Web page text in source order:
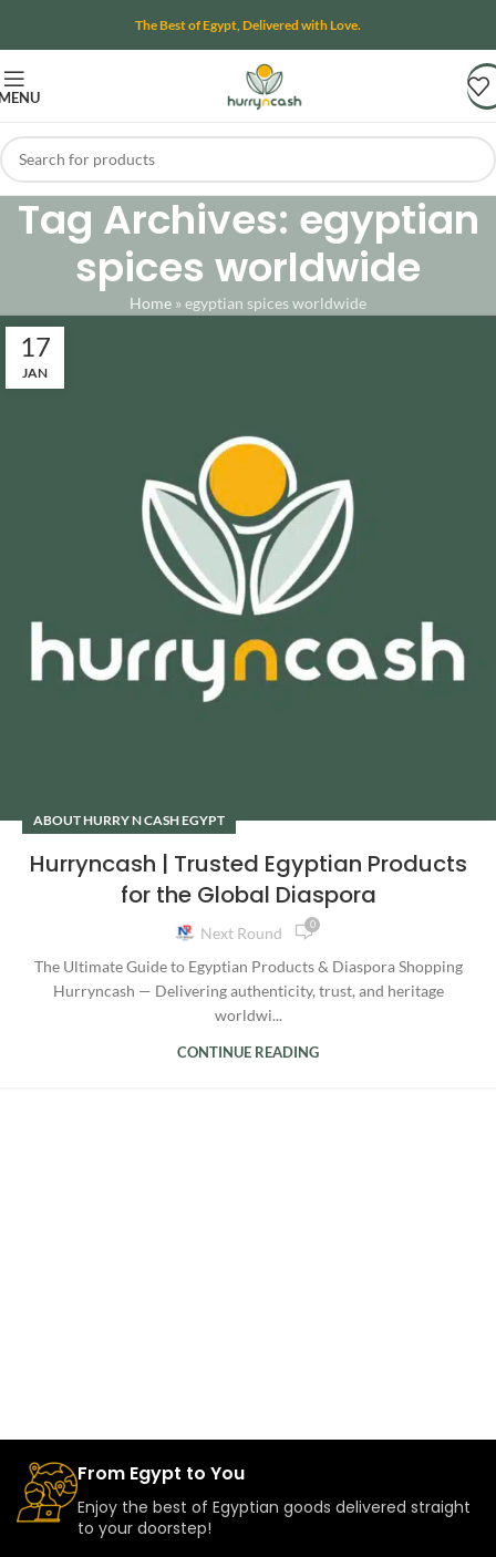
The Best of Egypt, Delivered with Love.
Tag Archives: egyptian
spices worldwide
Home »egyptian spices worldwide
17
JAN
ABOUT HURRY N CASH EGYPT
Hurryncash | Trusted Egyptian Products
for the Global Diaspora
Next Round 0
The Ultimate Guide to Egyptian Products & Diaspora Shopping
Hurryncash — Delivering authenticity, trust, and heritage
worldwi...
CONTINUE READING
From Egypt to You
Enjoy the best of Egyptian goods delivered straight
to your doorstep!